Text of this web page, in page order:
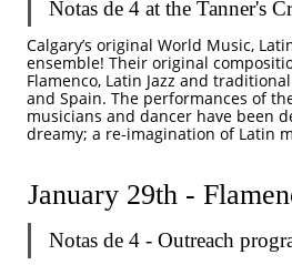
Notas de 4 at the Tanner's
Calgary’s original World Music,
ensemble! Their original
Flamenco, Latin Jazz and
and Spain. The performances of
musicians and dancer have been
dreamy; a re-imagination of Latin
Notas de 4 - Outreach
January 29th -